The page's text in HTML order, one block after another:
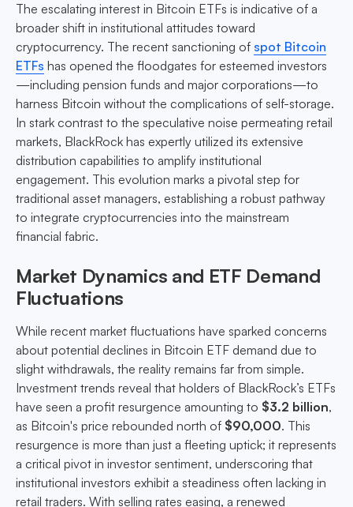
The escalating interest in Bitcoin ETFs is indicative of a
broader shift in institutional attitudes toward
cryptocurrency. The recent sanctioning of spot Bitcoin
ETFs has opened the floodgates for esteemed investors
—including pension funds and major corporations—to
harness Bitcoin without the complications of self-storage.
In stark contrast to the speculative noise permeating retail
markets, BlackRock has expertly utilized its extensive
distribution capabilities to amplify institutional
engagement. This evolution marks a pivotal step for
traditional asset managers, establishing a robust pathway
to integrate cryptocurrencies into the mainstream
financial fabric.
Market Dynamics and ETF Demand
Fluctuations
While recent market fluctuations have sparked concerns
about potential declines in Bitcoin ETF demand due to
slight withdrawals, the reality remains far from simple.
Investment trends reveal that holders of BlackRock’s ETFs
have seen a profit resurgence amounting to $3.2 billion,
as Bitcoin's price rebounded north of $90,000. This
resurgence is more than just a fleeting uptick; it represents
a critical pivot in investor sentiment, underscoring that
institutional investors exhibit a steadiness often lacking in
retail traders. With selling rates easing, a renewed